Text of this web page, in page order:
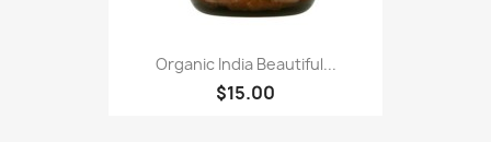
Organic India Beautiful...
$15.00